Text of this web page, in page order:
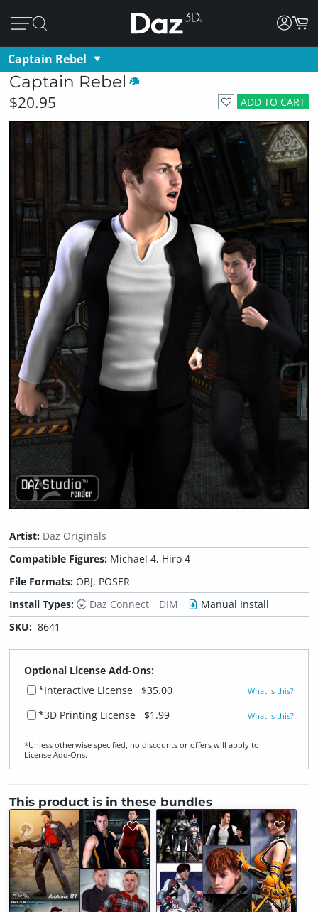
Captain Rebel
Captain Rebel
ADD TO CART
$20.95
Artist: Daz Originals
Compatible Figures: Michael 4, Hiro 4
File Formats:OBJ, POSER
Install Types:
Daz Connect DIM
Manual Install
SKU: 8641
Optional License Add-Ons:
*Interactive License
$35.00 What is this?
*3D Printing License $1.99 What is this?
*Unless otherwise specified, no discounts or offers will apply to
License Add‑Ons.
This product is in these bundles